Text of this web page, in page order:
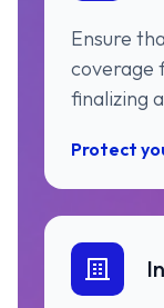
Ensure
coverage
finalizing
Protect